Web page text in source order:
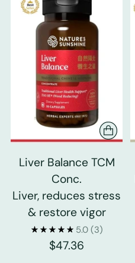
Liver Balance TCM
Conc.
Liver, reduces stress
& restore vigor
5.0 (3)
$47.36